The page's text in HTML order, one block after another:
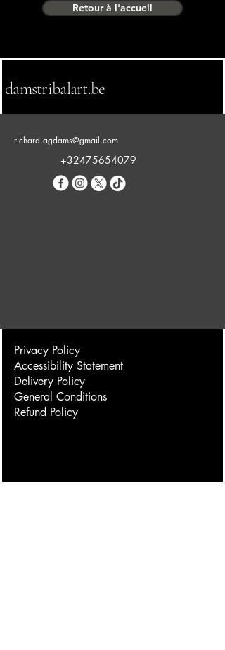
Retour à l'accueil
damstribalart.be
richard.agdams@gmail.com
+32475654079
Privacy Policy
Accessibility Statement
Delivery Policy
General Conditions
Refund Policy